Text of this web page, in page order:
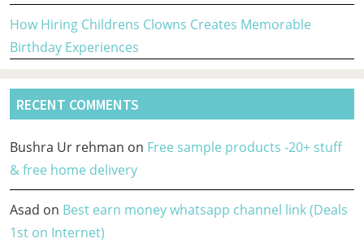
How Hiring Childrens Clowns Creates Memorable
Birthday Experiences
RECENT COMMENTS
Bushra Ur rehman on Free sample products -20+ stuff
& free home delivery
Asad on Best earn money whatsapp channel link (Deals
1st on Internet)